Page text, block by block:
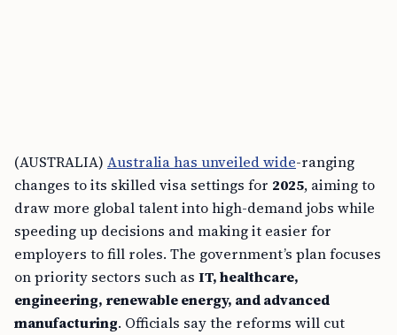
(AUSTRALIA) Australia has unveiled wide-ranging
changes to its skilled visa settings for 2025, aiming to
draw more global talent into high-demand jobs while
speeding up decisions and making it easier for
employers to fill roles. The government’s plan focuses
on priority sectors such as IT, healthcare,
engineering, renewable energy, and advanced
manufacturing. Officials say the reforms will cut